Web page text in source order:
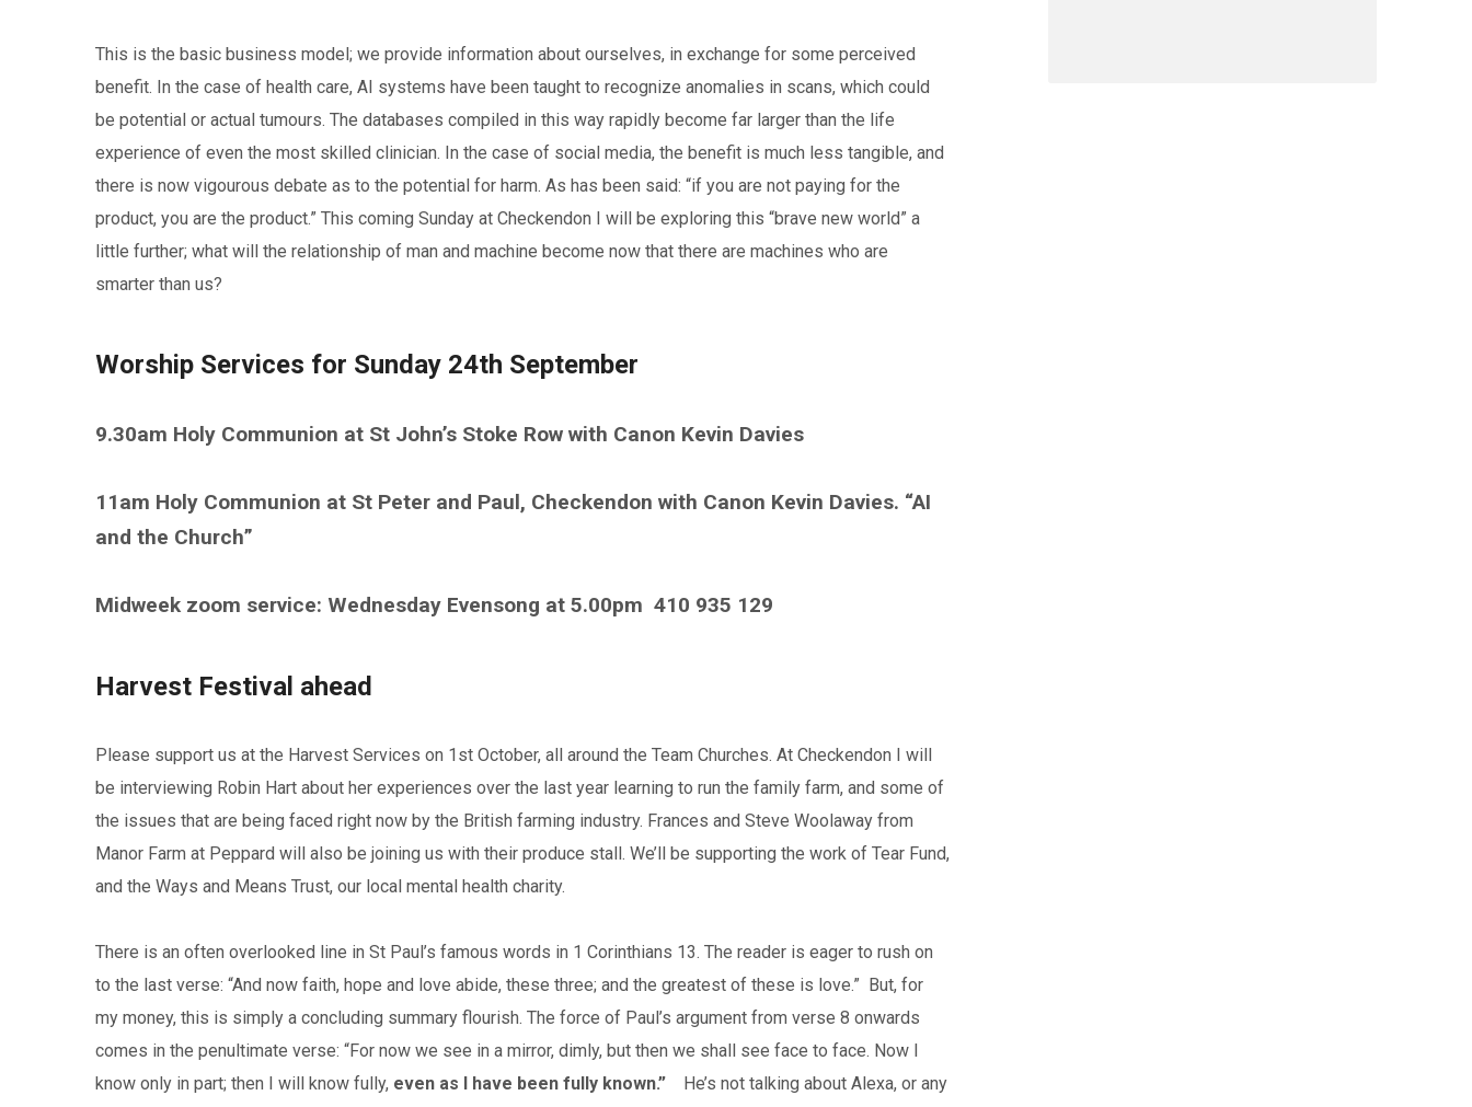
This is the basic business model; we provide information about ourselves, in exchange for some perceived
benefit. In the case of health care, AI systems have been taught to recognize anomalies in scans, which could
be potential or actual tumours. The databases compiled in this way rapidly become far larger than the life
experience of even the most skilled clinician. In the case of social media, the benefit is much less tangible, and
there is now vigourous debate as to the potential for harm. As has been said: “if you are not paying for the
product, you are the product.” This coming Sunday at Checkendon I will be exploring this “brave new world” a
little further; what will the relationship of man and machine become now that there are machines who are
smarter than us?
Worship Services for Sunday 24th September
9.30am Holy Communion at St John’s Stoke Row with Canon Kevin Davies
11am Holy Communion at St Peter and Paul, Checkendon with Canon Kevin Davies. “AI
and the Church”
Midweek zoom service: Wednesday Evensong at 5.00pm 410 935 129
Harvest Festival ahead
Please support us at the Harvest Services on 1st October, all around the Team Churches. At Checkendon I will
be interviewing Robin Hart about her experiences over the last year learning to run the family farm, and some of
the issues that are being faced right now by the British farming industry. Frances and Steve Woolaway from
Manor Farm at Peppard will also be joining us with their produce stall. We’ll be supporting the work of Tear Fund,
and the Ways and Means Trust, our local mental health charity.
There is an often overlooked line in St Paul’s famous words in 1 Corinthians 13. The reader is eager to rush on
to the last verse: “And now faith, hope and love abide, these three; and the greatest of these is love.” But, for
my money, this is simply a concluding summary flourish. The force of Paul’s argument from verse 8 onwards
comes in the penultimate verse: “For now we see in a mirror, dimly, but then we shall see face to face. Now I
know only in part; then I will know fully, even as I have been fully known.” He’s not talking about Alexa, or any